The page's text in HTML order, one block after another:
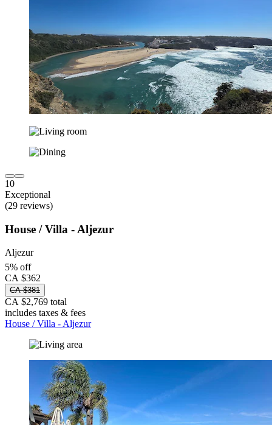
10
Exceptional
(29 reviews)
House / Villa - Aljezur
Aljezur
5% off
CA $362
CA $381
CA $2,769 total
includes taxes & fees
House / Villa - Aljezur